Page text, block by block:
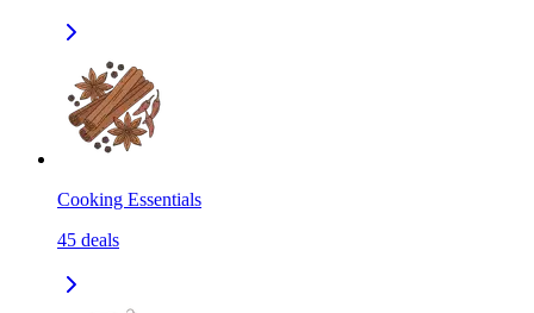
Cooking Essentials
45 deals